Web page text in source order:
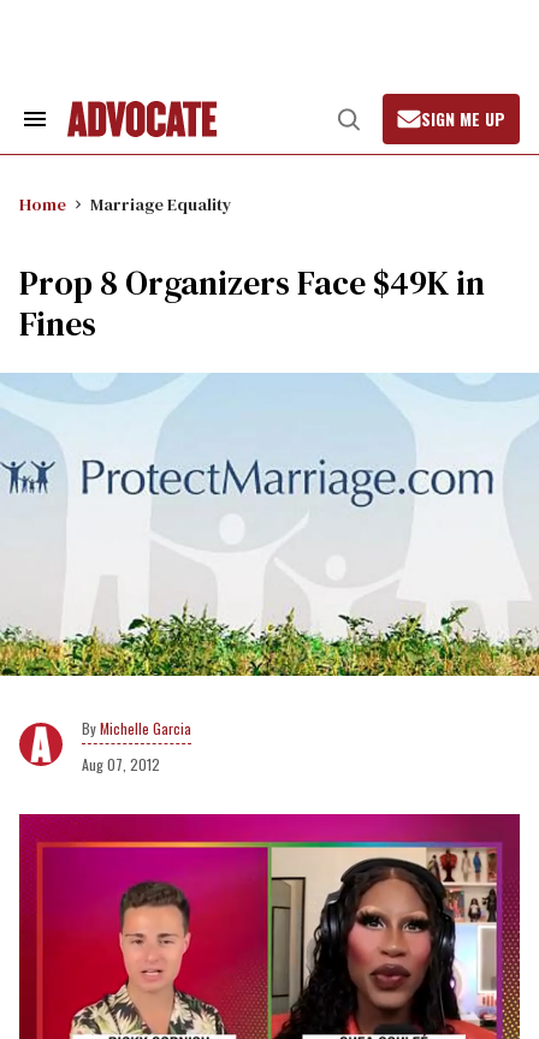
Search
Open
Search
SIGN ME UP
Home Marriage Equality
Prop 8 Organizers Face $49K in
Fines
Michelle Garcia
Aug 07, 2012